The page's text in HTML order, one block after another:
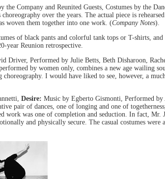
Company and Reunited Guests, Costumes by the
over the years. The actual piece is
woven them together into one work. (Company Notes).
of black pants and colorful tank tops or T-shirts,
year Reunion retrospective.
Performed by Julie Betts, Beth Disharoon,
by women only, combines a new age wailing
I would have liked to see, however, a
Desire: Music by Egberto Gismonti, Performed by
pair of dances, one of longing and one of
work was one of completion and seduction. In fact,
and physically secure. The casual costumes were